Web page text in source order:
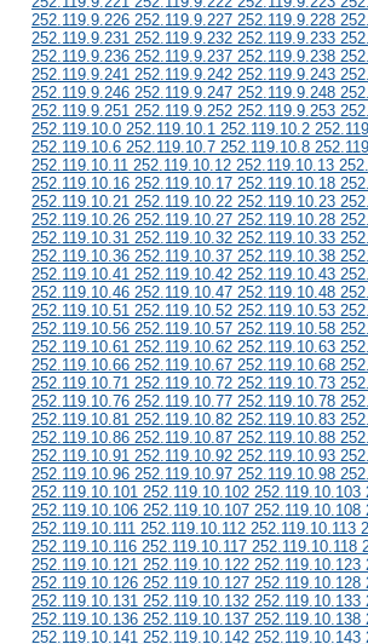
252.119.9.226 252.119.9.227 252.119.9.228
252.119.9.231 252.119.9.232 252.119.9.233
252.119.9.236 252.119.9.237 252.119.9.238
252.119.9.241 252.119.9.242 252.119.9.243
252.119.9.246 252.119.9.247 252.119.9.248
252.119.9.251 252.119.9.252 252.119.9.253
252.119.10.0 252.119.10.1 252.119.10.2
252.119.10.6 252.119.10.7 252.119.10.8
252.119.10.11 252.119.10.12 252.119.10.13
252.119.10.16 252.119.10.17 252.119.10.18
252.119.10.21 252.119.10.22 252.119.10.23
252.119.10.26 252.119.10.27 252.119.10.28
252.119.10.31 252.119.10.32 252.119.10.33
252.119.10.36 252.119.10.37 252.119.10.38
252.119.10.41 252.119.10.42 252.119.10.43
252.119.10.46 252.119.10.47 252.119.10.48
252.119.10.51 252.119.10.52 252.119.10.53
252.119.10.56 252.119.10.57 252.119.10.58
252.119.10.61 252.119.10.62 252.119.10.63
252.119.10.66 252.119.10.67 252.119.10.68
252.119.10.71 252.119.10.72 252.119.10.73
252.119.10.76 252.119.10.77 252.119.10.78
252.119.10.81 252.119.10.82 252.119.10.83
252.119.10.86 252.119.10.87 252.119.10.88
252.119.10.91 252.119.10.92 252.119.10.93
252.119.10.96 252.119.10.97 252.119.10.98
252.119.10.101 252.119.10.102
252.119.10.106 252.119.10.107
252.119.10.111 252.119.10.112 252.119.10.113
252.119.10.116 252.119.10.117 252.119.10.118
252.119.10.121 252.119.10.122
252.119.10.126 252.119.10.127
252.119.10.131 252.119.10.132
252.119.10.136 252.119.10.137
252.119.10.141 252.119.10.142